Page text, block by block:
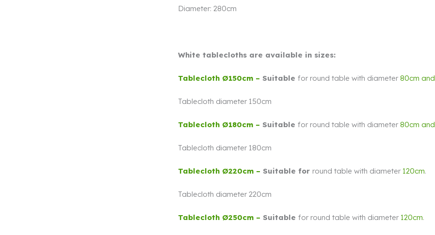
Diameter: 280cm
White tablecloths are available in sizes:
Tablecloth Ø150cm – Suitable for round table with diameter 80cm and
Tablecloth diameter 150cm
Tablecloth Ø180cm – Suitable for round table with diameter 80cm and
Tablecloth diameter 180cm
Tablecloth Ø220cm – Suitable for round table with diameter 120cm.
Tablecloth diameter 220cm
Tablecloth Ø250cm – Suitable for round table with diameter 120cm.